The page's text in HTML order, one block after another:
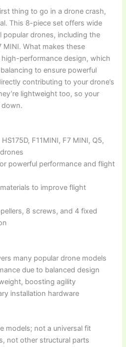
thing to go in a drone crash,
This 8-piece set offers wide
popular drones, including the
MINI. What makes these
performance design, which
to ensure powerful
contributing to your drone’s
lightweight too, so your
down.
F11MINI, F7 MINI, Q5,
powerful performance and flight
to improve flight
8 screws, and 4 fixed
many popular drone models
due to balanced design
boosting agility
installation hardware
models; not a universal fit
not other structural parts